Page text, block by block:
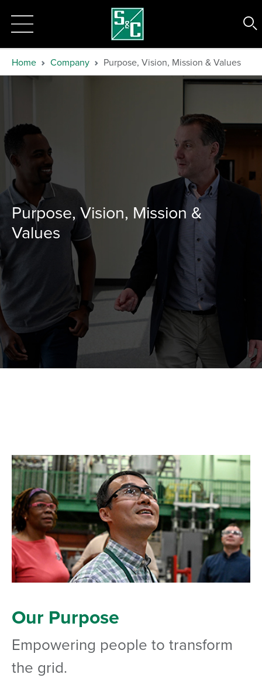
Home Company Purpose, Vision, Mission & Values
Purpose, Vision, Mission &
Values
Our Purpose
Empowering people to transform
the grid.